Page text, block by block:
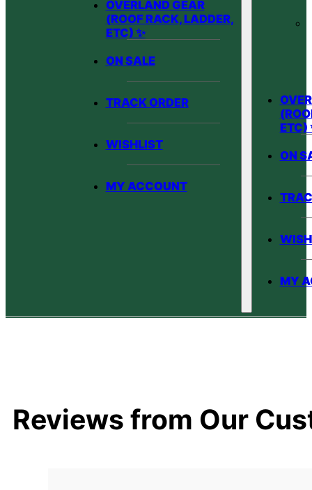
OVERLAND GEAR
(ROOF RACK, LADDER,
ETC) ✨
ON SALE
TRACK ORDER
WISHLIST
MY ACCOUNT
ETC)
ON
MY
Reviews from Our